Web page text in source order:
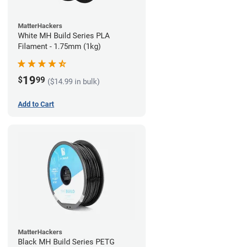
MatterHackers
White MH Build Series PLA
Filament - 1.75mm (1kg)
$1999 ($14.99 in bulk)
Add to Cart
MatterHackers
Black MH Build Series PETG